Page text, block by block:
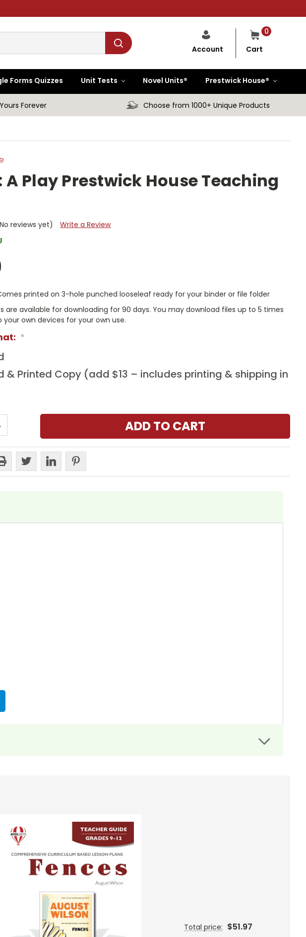
0
Cart
Account
Forms Quizzes Unit Tests Novel Units® Prestwick House®
Forever Choose from 1000+ Unique Products
A Play Prestwick House Teaching
reviews yet) Write a Review
printed on 3-hole punched looseleaf ready for your binder or file folder
are available for downloading for 90 days. You may download files up to 5 times
own devices for your own use.
*
& Printed Copy (add $13 – includes printing & shipping in
Total price: $51.97